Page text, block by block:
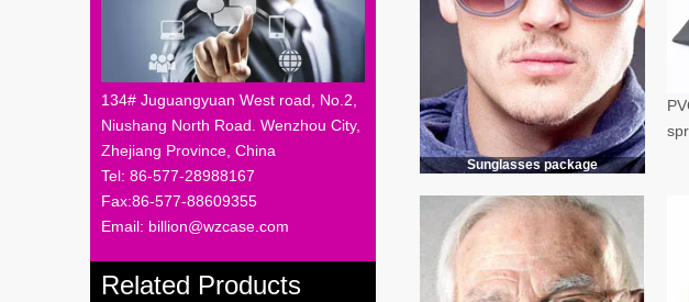
134# Juguangyuan West road, No.2,
Niushang North Road. Wenzhou City,
Zhejiang Province, China
Tel: 86-577-28988167
Fax:86-577-88609355
Email: billion@wzcase.com
Related Products
Sunglasses package